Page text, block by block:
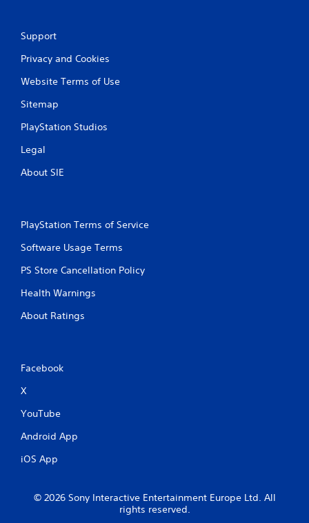
Support
Privacy and Cookies
Website Terms of Use
Sitemap
PlayStation Studios
Legal
About SIE
PlayStation Terms of Service
Software Usage Terms
PS Store Cancellation Policy
Health Warnings
About Ratings
Facebook
X
YouTube
Android App
iOS App
© 2026 Sony Interactive Entertainment Europe Ltd. All
rights reserved.